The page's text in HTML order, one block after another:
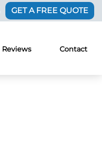
GET A FREE QUOTE
Reviews Contact